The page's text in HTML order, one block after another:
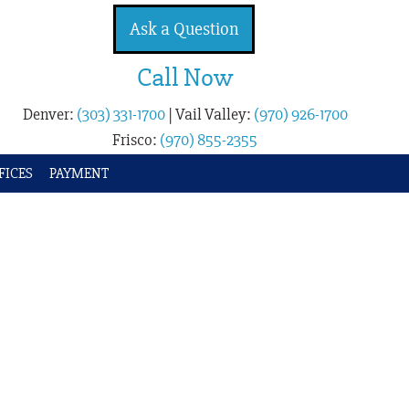
Ask a Question
Call Now
Denver: (303) 331-1700 |Vail Valley: (970) 926-1700
Frisco: (970) 855-2355
PAYMENT